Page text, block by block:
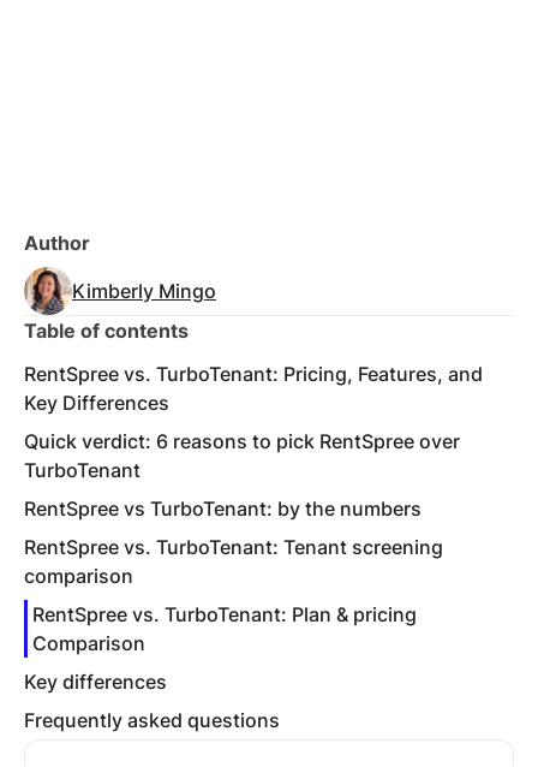
Author
Kimberly Mingo
Table of contents
RentSpree vs. TurboTenant: Pricing, Features, and
Key Differences
Quick verdict: 6 reasons to pick RentSpree over
TurboTenant
RentSpree vs TurboTenant: by the numbers
RentSpree vs. TurboTenant: Tenant screening
comparison
RentSpree vs. TurboTenant: Plan & pricing
Comparison
Key differences
Frequently asked questions